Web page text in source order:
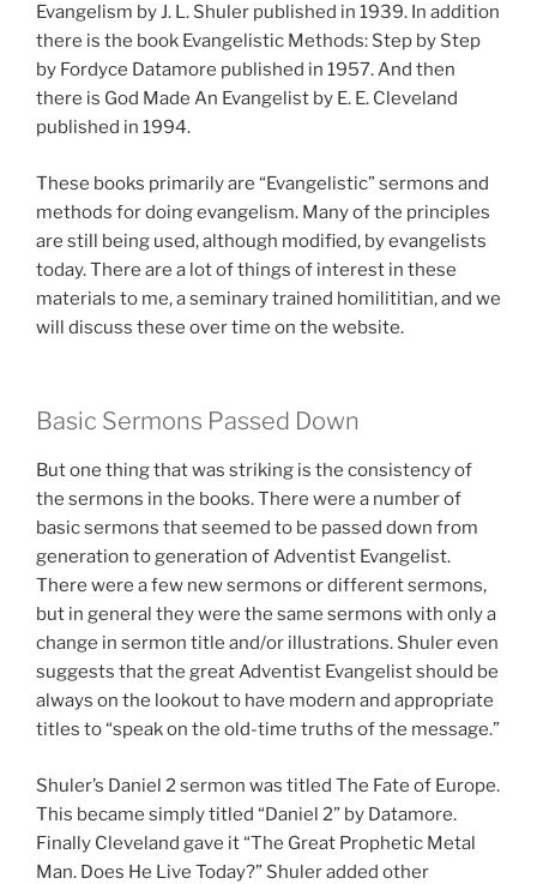
Evangelism by J. L. Shuler published in 1939. In addition
there is the book Evangelistic Methods: Step by Step
by Fordyce Datamore published in 1957. And then
there is God Made An Evangelist by E. E. Cleveland
published in 1994.
These books primarily are “Evangelistic” sermons and
methods for doing evangelism. Many of the principles
are still being used, although modified, by evangelists
today. There are a lot of things of interest in these
materials to me, a seminary trained homilititian, and we
will discuss these over time on the website.
Basic Sermons Passed Down
But one thing that was striking is the consistency of
the sermons in the books. There were a number of
basic sermons that seemed to be passed down from
generation to generation of Adventist Evangelist.
There were a few new sermons or different sermons,
but in general they were the same sermons with only a
change in sermon title and/or illustrations. Shuler even
suggests that the great Adventist Evangelist should be
always on the lookout to have modern and appropriate
titles to “speak on the old-time truths of the message.”
Shuler’s Daniel 2sermon was titled The Fate of Europe.
This became simply titled “Daniel 2” by Datamore.
Finally Cleveland gave it “The Great Prophetic Metal
Man. Does He Live Today?” Shuler added other